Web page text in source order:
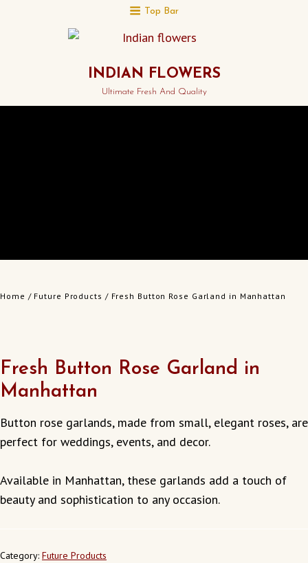
Top Bar
INDIAN FLOWERS
Ultimate Fresh And Quality
Home / Future Products / Fresh Button Rose Garland in Manhattan
Fresh Button Rose Garland in
Manhattan
Button rose garlands, made from small, elegant roses, are
perfect for weddings, events, and decor.
Available in Manhattan, these garlands add a touch of
beauty and sophistication to any occasion.
Category: Future Products